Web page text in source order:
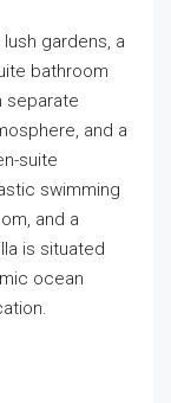
gardens, a
bathroom
separate
and a
suite
swimming
and a
is situated
ocean